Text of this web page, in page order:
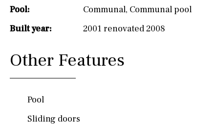
Pool:
Communal, Communal pool
Built year:
2001 renovated 2008
Other Features
Pool
Sliding doors